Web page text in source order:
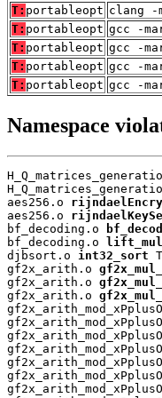
T: portableopt clang -
T: portableopt gcc -
T: portableopt gcc -
T: portableopt gcc -
T: portableopt gcc -
Namespace
aes256.o
aes256.o
bf_decoding.o
bf_decoding.o
djbsort.o int32_sort T
gf2x_arith.o
gf2x_arith.o
gf2x_arith.o